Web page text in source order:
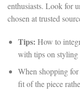
enthusiasts. Look for
chosen at trusted
Tips: How to
with tips on styling
When shopping
fit of the piece